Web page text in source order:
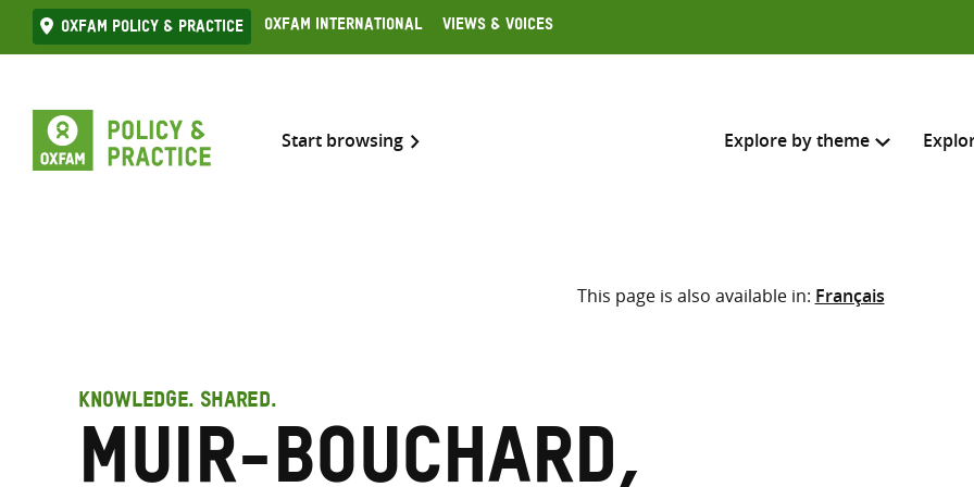
Skip
to
Oxfam Policy & practice Oxfam International Views & Voices
Start browsing Explore by theme
Search across
Select where to search
This page is also available in: Français
KNOWLEDGE. SHARED.
Muir-Bouchard,